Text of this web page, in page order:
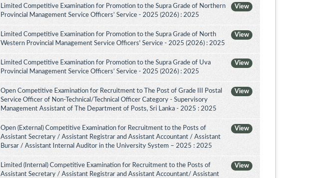
View
Limited Competitive Examination for Promotion to the Supra Grade of Northern
Provincial Management Service Officers’ Service - 2025 (2026) : 2025
View
Limited Competitive Examination for Promotion to the Supra Grade of North
Western Provincial Management Service Officers' Service - 2025 (2026) : 2025
View
Limited Competitive Examination for Promotion to the Supra Grade of Uva
Provincial Management Service Officers’ Service - 2025 (2026) : 2025
View
Open Competitive Examination for Recruitment to The Post of Grade III Postal
Service Officer of Non-Technical/Technical Officer Category - Supervisory
Management Assistant of The Department of Posts, Sri Lanka - 2025 : 2025
View
Open (External) Competitive Examination for Recruitment to the Posts of
Assistant Secretary / Assistant Registrar and Assistant Accountant / Assistant
Bursar / Assistant Internal Auditor in the University System – 2025 : 2025
View
Limited (Internal) Competitive Examination for Recruitment to the Posts of
Assistant Secretary / Assistant Registrar and Assistant Accountant/ Assistant